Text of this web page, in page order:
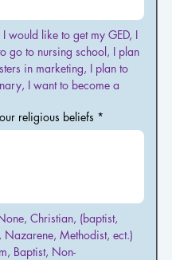
I would like to get my GED, I
go to nursing school, I plan
in marketing, I plan to
I want to become a
religious beliefs *
Christian, (baptist,
Nazarene, Methodist, ect.)
Baptist, Non-